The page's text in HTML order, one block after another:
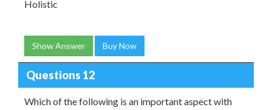
Holistic
Show Answer Buy Now
Questions 12
Which of the following is an important aspect with